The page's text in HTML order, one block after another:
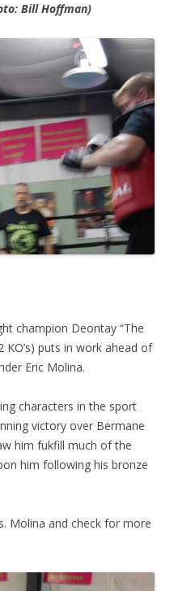
Bill Hoffman)
champion Deontay “The
KO’s) puts in work ahead of
Eric Molina.
characters in the sport
victory over Bermane
him fukfill much of the
him following his bronze
Molina and check for more